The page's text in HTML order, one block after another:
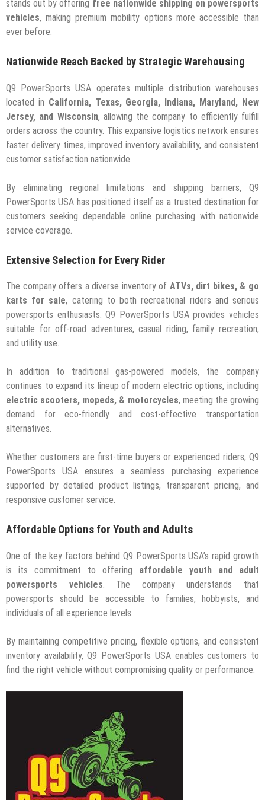
stands out by offering free nationwide shipping on powersports
vehicles, making premium mobility options more accessible than
ever before.
Nationwide Reach Backed by Strategic Warehousing
Q9 PowerSports USA operates multiple distribution warehouses
located in California, Texas, Georgia, Indiana, Maryland, New
Jersey, and Wisconsin, allowing the company to efficiently fulfill
orders across the country. This expansive logistics network ensures
faster delivery times, improved inventory availability, and consistent
customer satisfaction nationwide.
By eliminating regional limitations and shipping barriers, Q9
PowerSports USA has positioned itself as a trusted destination for
customers seeking dependable online purchasing with nationwide
service coverage.
Extensive Selection for Every Rider
The company offers a diverse inventory of ATVs, dirt bikes, & go
karts for sale, catering to both recreational riders and serious
powersports enthusiasts. Q9 PowerSports USA provides vehicles
suitable for off-road adventures, casual riding, family recreation,
and utility use.
In addition to traditional gas-powered models, the company
continues to expand its lineup of modern electric options, including
electric scooters, mopeds, & motorcycles, meeting the growing
demand for eco-friendly and cost-effective transportation
alternatives.
Whether customers are first-time buyers or experienced riders, Q9
PowerSports USA ensures a seamless purchasing experience
supported by detailed product listings, transparent pricing, and
responsive customer service.
Affordable Options for Youth and Adults
One of the key factors behind Q9 PowerSports USA’s rapid growth
is its commitment to offering affordable youth and adult
powersports vehicles. The company understands that
powersports should be accessible to families, hobbyists, and
individuals of all experience levels.
By maintaining competitive pricing, flexible options, and consistent
inventory availability, Q9 PowerSports USA enables customers to
find the right vehicle without compromising quality or performance.